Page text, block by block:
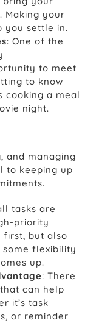
Making your
you settle in.
: One of the
to meet
to know
cooking a meal
night.
and managing
to keeping up
tasks are
priority
first, but also
flexibility
up.
: There
can help
it’s task
or reminder